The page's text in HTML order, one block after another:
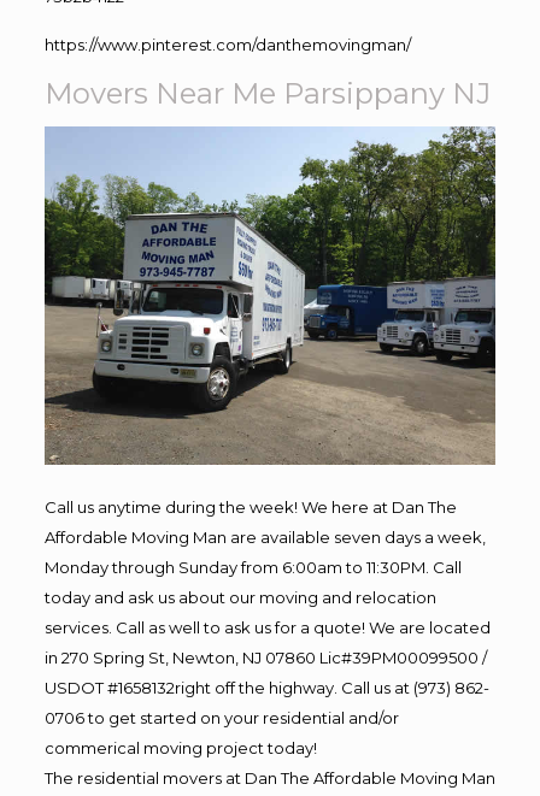
https://www.pinterest.com/danthemovingman/
Movers Near Me Parsippany NJ
Call us anytime during the week! We here at Dan The
Affordable Moving Man are available seven days a week,
Monday through Sunday from 6:00am to 11:30PM. Call
today and ask us about our moving and relocation
services. Call as well to ask us for a quote! We are located
in 270 Spring St, Newton, NJ 07860 Lic#39PM00099500 /
USDOT #1658132right off the highway. Call us at (973) 862-
0706 to get started on your residential and/or
commerical moving project today!
The residential movers at Dan The Affordable Moving Man